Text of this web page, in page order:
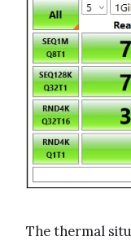
The thermal